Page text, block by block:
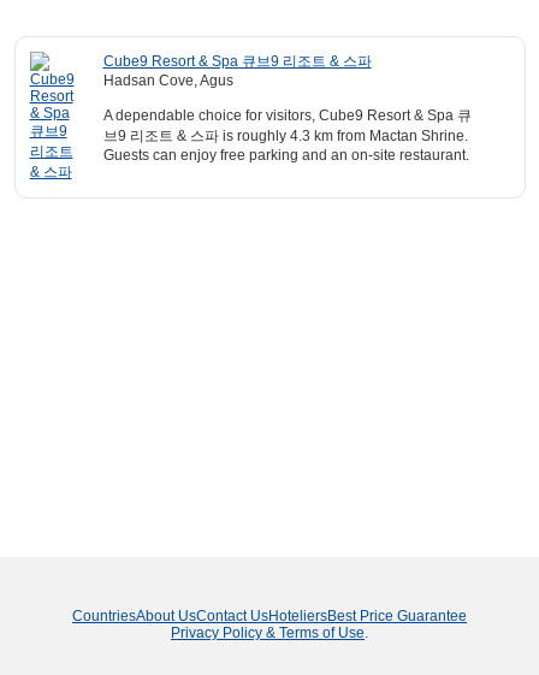
Cube9 Resort & Spa 큐브9 리조트 & 스파
Hadsan Cove, Agus
A dependable choice for visitors, Cube9 Resort & Spa 큐
브9 리조트 & 스파 is roughly 4.3 km from Mactan Shrine.
Guests can enjoy free parking and an on-site restaurant.
CountriesAbout UsContact UsHoteliersBest Price Guarantee
Privacy Policy & Terms of Use.